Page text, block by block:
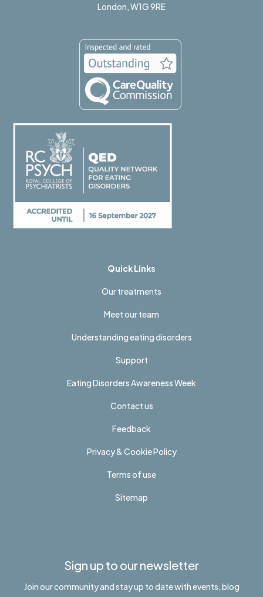
London,W1G 9RE
Quick Links
Our treatments
Meet our team
Understanding eating disorders
Support
Eating Disorders Awareness Week
Contact us
Feedback
Privacy & Cookie Policy
Terms of use
Sitemap
Sign up to our newsletter
Join our community and stay up to date with events, blog